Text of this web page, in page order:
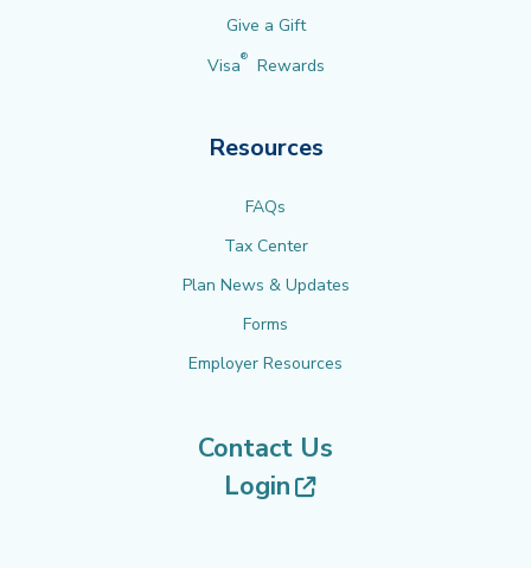
Give a Gift
Visa® Rewards
Resources
FAQs
Tax Center
Plan News & Updates
Forms
Employer Resources
Contact Us
Login
(opens in new